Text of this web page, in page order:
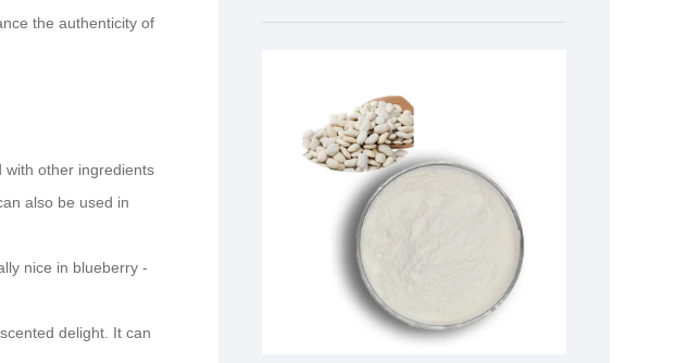
the authenticity of
with other ingredients
also be used in
nice in blueberry -
delight. It can